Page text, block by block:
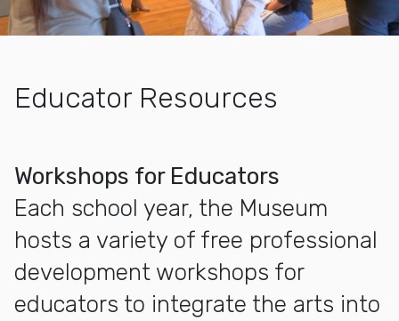
Educator Resources
More about Educators
Workshops for Educators
Each school year, the Museum
hosts a variety of free professional
development workshops for
educators to integrate the arts into